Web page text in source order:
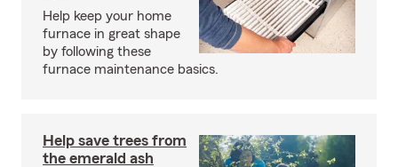
Help keep your home
furnace in great shape
by following these
furnace maintenance basics.
Help save trees from
the emerald ash